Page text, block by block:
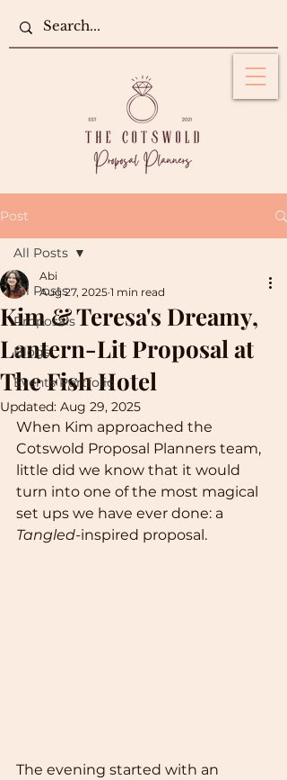
Post
All Posts
Proposals
Blogs
Events Portfolio
All Posts
Kim & Teresa's Dreamy,
Lantern-Lit Proposal at
The Fish Hotel
Abi
Aug 27, 2025 1 min read
Updated: Aug 29, 2025
When Kim approached the
Cotswold Proposal Planners team,
little did we know that it would
turn into one of the most magical
set ups we have ever done: a
Tangled-inspired proposal.
The evening started with an